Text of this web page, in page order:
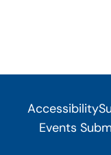
Accessibility
Events